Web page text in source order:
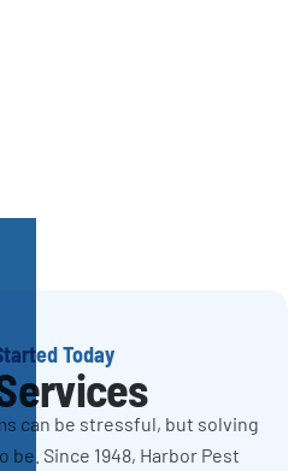
Today
can be stressful, but solving
Since 1948, Harbor Pest